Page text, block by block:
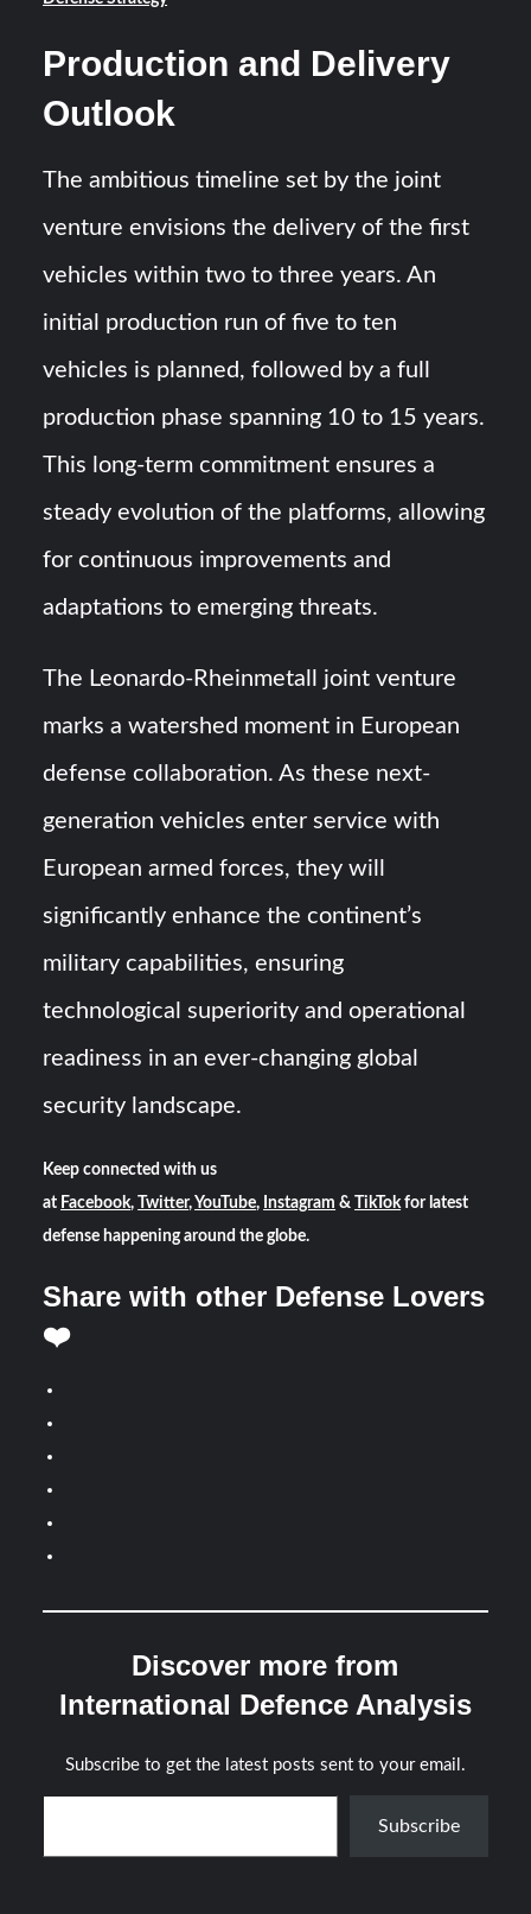
Production and Delivery
Outlook
The ambitious timeline set by the joint
venture envisions the delivery of the first
vehicles within two to three years. An
initial production run of five to ten
vehicles is planned, followed by a full
production phase spanning 10 to 15 years.
This long-term commitment ensures a
steady evolution of the platforms, allowing
for continuous improvements and
adaptations to emerging threats.
The Leonardo-Rheinmetall joint venture
marks a watershed moment in European
defense collaboration. As these next-
generation vehicles enter service with
European armed forces, they will
significantly enhance the continent’s
military capabilities, ensuring
technological superiority and operational
readiness in an ever-changing global
security landscape.
Keep connected with us
at Facebook, Twitter, YouTube, Instagram & TikTokfor latest
defense happening around the globe.
Share with other Defense Lovers
❤️
Discover more from
International Defence Analysis
Subscribe to get the latest posts sent to your email.
Type your email…
Subscribe